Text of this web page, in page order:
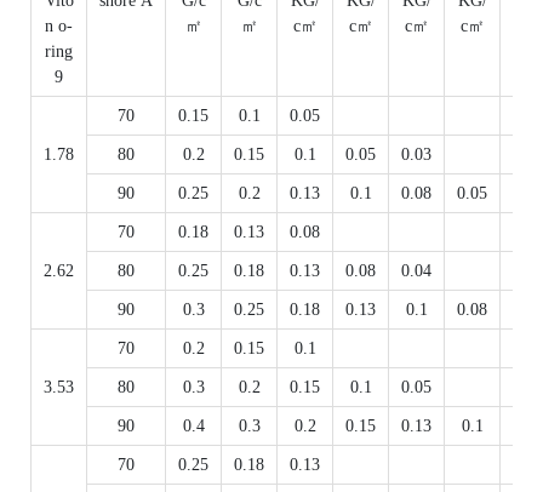
㎡
㎡
c㎡
c㎡
c㎡
c㎡
1.78
70 0.15 0.1 0.05
80 0.2 0.15 0.1 0.05 0.03
90 0.25 0.2 0.13 0.1 0.08 0.05
2.62
70 0.18 0.13 0.08
80 0.25 0.18 0.13 0.08 0.04
90 0.3 0.25 0.18 0.13 0.1 0.08
3.53
70 0.2 0.15 0.1
80 0.3 0.2 0.15 0.1 0.05
90 0.4 0.3 0.2 0.15 0.13 0.1
70 0.25 0.18 0.13